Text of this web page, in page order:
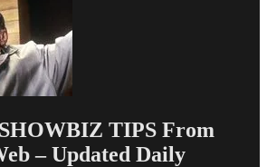
a
Hipster
Sitcom?
TIPS From
– Updated Daily